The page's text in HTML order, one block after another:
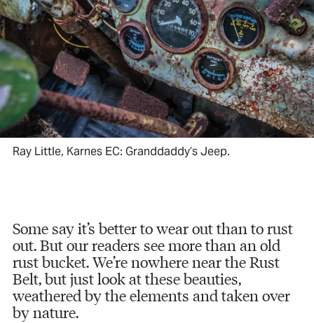
Ray Little, Karnes EC: Granddaddy’s Jeep.
Some say it’s better to wear out than to rust
out. But our readers see more than an old
rust bucket. We’re nowhere near the Rust
Belt, but just look at these beauties,
weathered by the elements and taken over
by nature.